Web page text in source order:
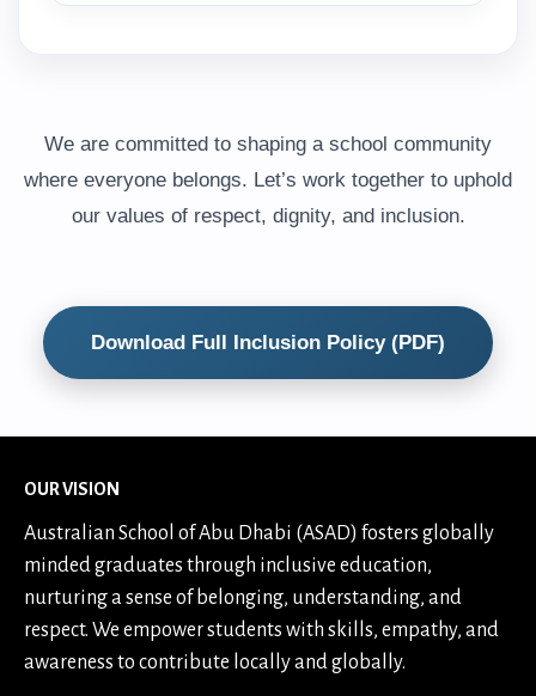
We are committed to shaping a school community
where everyone belongs. Let’s work together to uphold
our values of respect, dignity, and inclusion.
Download Full Inclusion Policy (PDF)
OUR VISION
Australian School of Abu Dhabi (ASAD) fosters globally
minded graduates through inclusive education,
nurturing a sense of belonging, understanding, and
respect. We empower students with skills, empathy, and
awareness to contribute locally and globally.